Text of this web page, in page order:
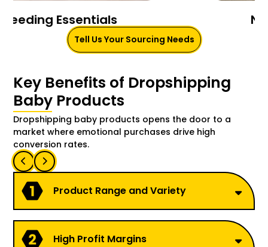
Nursery & Bedding
Tell Us Your Sourcing Needs
Key Benefits of Dropshipping
Baby Products
Dropshipping baby products opens the door to a
market where emotional purchases drive high
conversion rates.
Product Range and Variety
High Profit Margins